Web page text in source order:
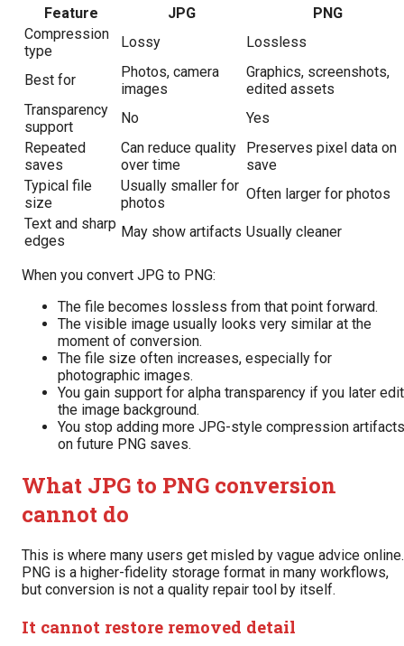
Feature
JPG
PNG
Compression
type
Lossy Lossless
Best for
Photos, camera
images
Graphics, screenshots,
edited assets
Transparency
support
No
Yes
Repeated
saves
Can reduce quality
over time
Preserves pixel data on
save
Typical file
size
Usually smaller for
photos
Often larger for photos
Text and sharp
edges
May show artifacts Usually cleaner
When you convert JPG to PNG:
The file becomes lossless from that point forward.
The visible image usually looks very similar at the
moment of conversion.
The file size often increases, especially for
photographic images.
You gain support for alpha transparency if you later edit
the image background.
You stop adding more JPG-style compression artifacts
on future PNG saves.
What JPG to PNG conversion
cannot do
This is where many users get misled by vague advice online.
PNG is a higher-fidelity storage format in many workflows,
but conversion is not a quality repair tool by itself.
It cannot restore removed detail